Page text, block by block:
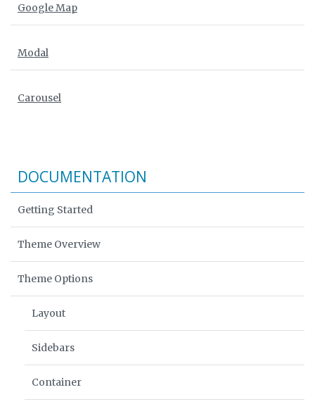
Google Map
Modal
Carousel
DOCUMENTATION
Getting Started
Theme Overview
Theme Options
Layout
Sidebars
Container